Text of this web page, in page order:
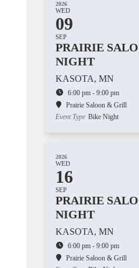
2026
WED
09
SEP
PRAIRIE
NIGHT
KASOTA, MN
6:00 pm - 9:00 pm
Prairie Saloon & Grill
Event Type Bike Night
2026
WED
16
SEP
PRAIRIE
NIGHT
KASOTA, MN
6:00 pm - 9:00 pm
Prairie Saloon & Grill